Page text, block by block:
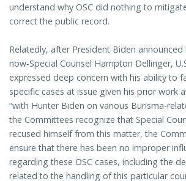
understand why OSC did nothing to
correct the public record.
Relatedly, after President Biden
now-Special Counsel Hampton Dellinger,
expressed deep concern with his ability to
specific cases at issue given his prior work
“with Hunter Biden on various Burisma-
the Committees recognize that Special
recused himself from this matter, the
ensure that there has been no improper
regarding these OSC cases, including the
related to the handling of this particular